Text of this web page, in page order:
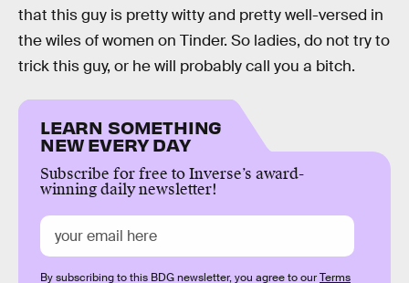
that this guy is pretty witty and pretty well-versed in
the wiles of women on Tinder. So ladies, do not try to
trick this guy, or he will probably call you a bitch.
LEARN SOMETHING
NEW EVERY DAY
Subscribe for free to Inverse’s award-
winning daily newsletter!
By subscribing to this BDG newsletter, you agree to ourTerms